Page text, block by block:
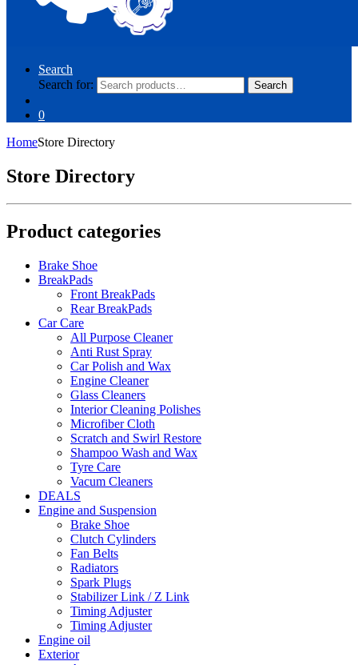
Search
Search for:
Search
0
HomeStore Directory
Store Directory
Product categories
Brake Shoe
BreakPads
Front BreakPads
Rear BreakPads
Car Care
All Purpose Cleaner
Anti Rust Spray
Car Polish and Wax
Engine Cleaner
Glass Cleaners
Interior Cleaning Polishes
Microfiber Cloth
Scratch and Swirl Restore
Shampoo Wash and Wax
Tyre Care
Vacum Cleaners
DEALS
Engine and Suspension
Brake Shoe
Clutch Cylinders
Fan Belts
Radiators
Spark Plugs
Stabilizer Link / Z Link
Timing Adjuster
Timing Adjuster
Engine oil
Exterior